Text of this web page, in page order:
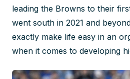
leading the Browns to their
went south in 2021 and
exactly make life easy in an
when it comes to developing